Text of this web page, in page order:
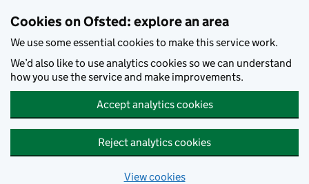
Cookies on Ofsted: explore an area
We use some essential cookies to make this service work.
We’d also like to use analytics cookies so we can understand
how you use the service and make improvements.
Accept analytics cookies
Reject analytics cookies
View cookies